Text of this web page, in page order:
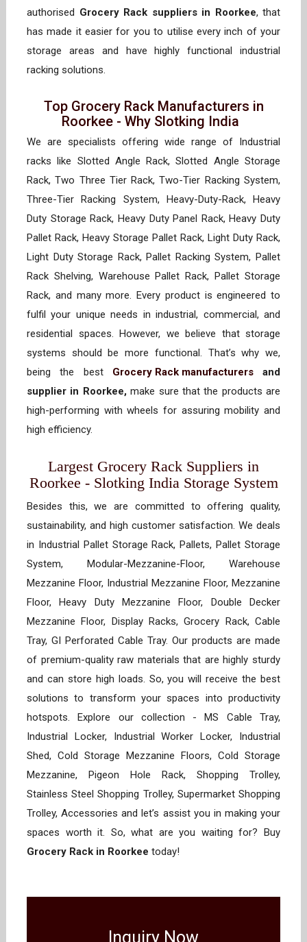
authorised Grocery Rack suppliers in Roorkee, that
has made it easier for you to utilise every inch of your
storage areas and have highly functional industrial
racking solutions.
Top Grocery Rack Manufacturers in
Roorkee - Why Slotking India
We are specialists offering wide range of Industrial
racks like Slotted Angle Rack, Slotted Angle Storage
Rack, Two Three Tier Rack, Two-Tier Racking System,
Three-Tier Racking System, Heavy-Duty-Rack, Heavy
Duty Storage Rack, Heavy Duty Panel Rack, Heavy Duty
Pallet Rack, Heavy Storage Pallet Rack, Light Duty Rack,
Light Duty Storage Rack, Pallet Racking System, Pallet
Rack Shelving, Warehouse Pallet Rack, Pallet Storage
Rack, and many more. Every product is engineered to
fulfil your unique needs in industrial, commercial, and
residential spaces. However, we believe that storage
systems should be more functional. That’s why we,
being the best Grocery Rack manufacturersand
supplier in Roorkee,make sure that the products are
high-performing with wheels for assuring mobility and
high efficiency.
Largest Grocery Rack Suppliers in
Roorkee - Slotking India Storage System
Besides this, we are committed to offering quality,
sustainability, and high customer satisfaction. We deals
in Industrial Pallet Storage Rack, Pallets, Pallet Storage
System, Modular-Mezzanine-Floor, Warehouse
Mezzanine Floor, Industrial Mezzanine Floor, Mezzanine
Floor, Heavy Duty Mezzanine Floor, Double Decker
Mezzanine Floor, Display Racks, Grocery Rack, Cable
Tray, GI Perforated Cable Tray. Our products are made
of premium-quality raw materials that are highly sturdy
and can store high loads. So, you will receive the best
solutions to transform your spaces into productivity
hotspots. Explore our collection - MS Cable Tray,
Industrial Locker, Industrial Worker Locker, Industrial
Shed, Cold Storage Mezzanine Floors, Cold Storage
Mezzanine, Pigeon Hole Rack, Shopping Trolley,
Stainless Steel Shopping Trolley, Supermarket Shopping
Trolley, Accessories and let’s assist you in making your
spaces worth it. So, what are you waiting for? Buy
Grocery Rack in Roorkee today!
Inquiry Now